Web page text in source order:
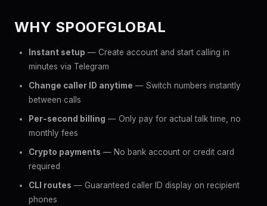
WHY SPOOFGLOBAL
Instant setup — Create account and start calling in
minutes via Telegram
Change caller ID anytime — Switch numbers instantly
between calls
Per-second billing — Only pay for actual talk time, no
monthly fees
Crypto payments — No bank account or credit card
required
CLI routes — Guaranteed caller ID display on recipient
phones